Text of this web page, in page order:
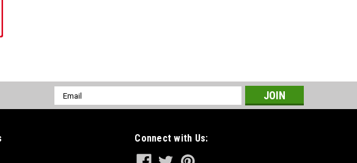
Email
Address
Connect with Us: